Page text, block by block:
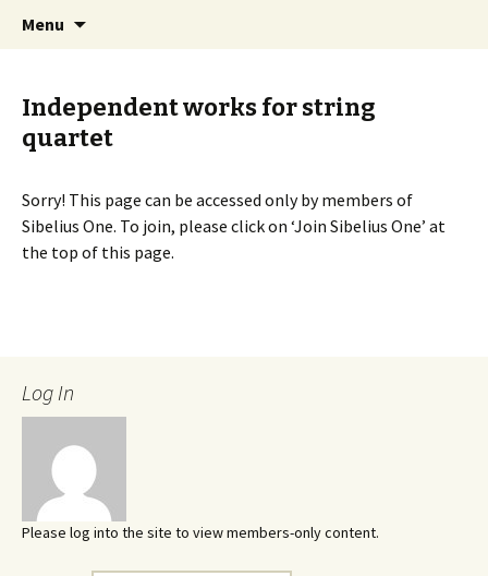
Sibelius One
International Sibelius One Society
Menu
Independent works for string
quartet
Sorry! This page can be accessed only by members of
Sibelius One. To join, please click on ‘Join Sibelius One’ at
the top of this page.
Log In
Please log into the site to view members-only content.